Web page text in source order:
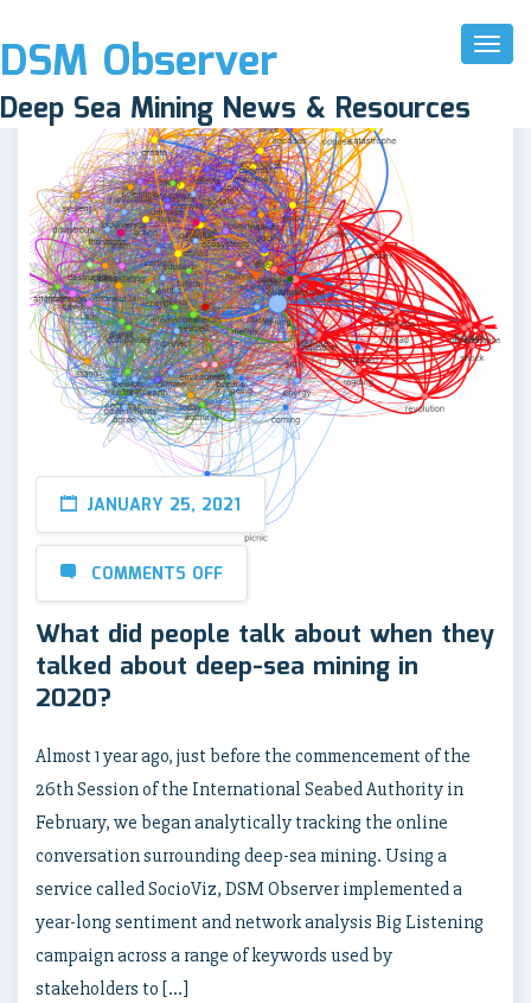
Toggle
DSM Observer
Deep Sea Mining News & Resources
JANUARY 25, 2021
COMMENTS OFF
What did people talk about when they
talked about deep-sea mining in
2020?
Almost 1 year ago, just before the commencement of the
26th Session of the International Seabed Authority in
February, we began analytically tracking the online
conversation surrounding deep-sea mining. Using a
service called SocioViz, DSM Observer implemented a
year-long sentiment and network analysis Big Listening
campaign across a range of keywords used by
stakeholders to […]